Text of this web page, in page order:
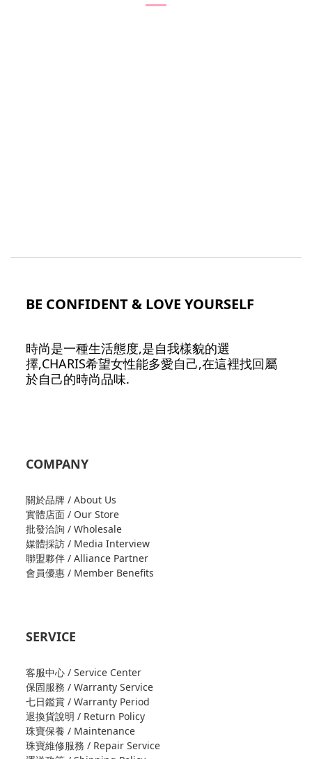
BE CONFIDENT & LOVE YOURSELF
時尚是一種生活態度,是自我樣貌的選
擇,CHARIS希望女性能多愛自己,在這裡找回屬
於自己的時尚品味.
COMPANY
關於品牌 / About Us
實體店面 / Our Store
批發洽詢 / Wholesale
媒體採訪 / Media Interview
聯盟夥伴 / Alliance Partner
會員優惠 / Member Benefits
SERVICE
客服中心 / Service Center
保固服務 / Warranty Service
七日鑑賞 / Warranty Period
退換貨說明 / Return Policy
珠寶保養 / Maintenance
珠寶維修服務 / Repair Service